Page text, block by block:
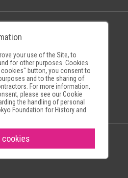
your use of the Site, to
for other purposes. Cookies
button, you consent to
and to the sharing of
For more information,
please see ourCookie
the handling of personal
Foundation for History and
cookies